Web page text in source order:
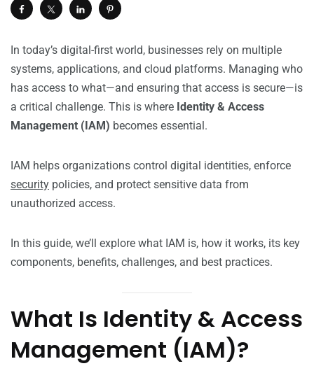
In today’s digital-first world, businesses rely on multiple
systems, applications, and cloud platforms. Managing who
has access to what—and ensuring that access is secure—is
a critical challenge. This is where Identity & Access
Management (IAM) becomes essential.
IAM helps organizations control digital identities, enforce
security policies, and protect sensitive data from
unauthorized access.
In this guide, we’ll explore what IAM is, how it works, its key
components, benefits, challenges, and best practices.
What Is Identity & Access
Management (IAM)?